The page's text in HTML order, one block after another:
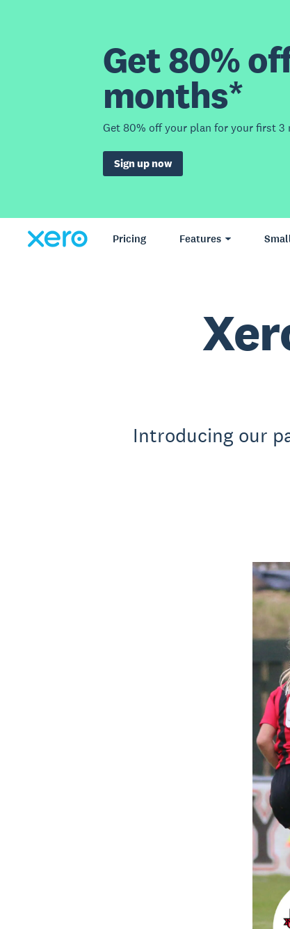
Get 80%
months*
Get 80% off your plan for your first 3
Sign up now
Pricing Features
Introducing our